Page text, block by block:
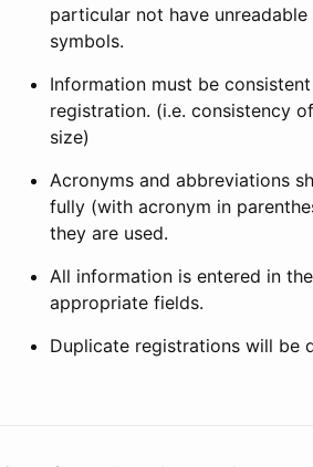
particular not have
symbols.
Information must be
registration. (i.e. consistency
size)
Acronyms and abbreviations
fully (with acronym in
they are used.
All information is entered in
appropriate fields.
Duplicate registrations will be